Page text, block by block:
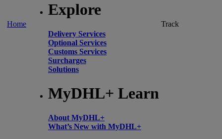
Home
Explore
Delivery Services
Optional Services
Customs Services
Surcharges
Solutions
MyDHL+ Learn
About MyDHL+
What’s New with MyDHL+
Track